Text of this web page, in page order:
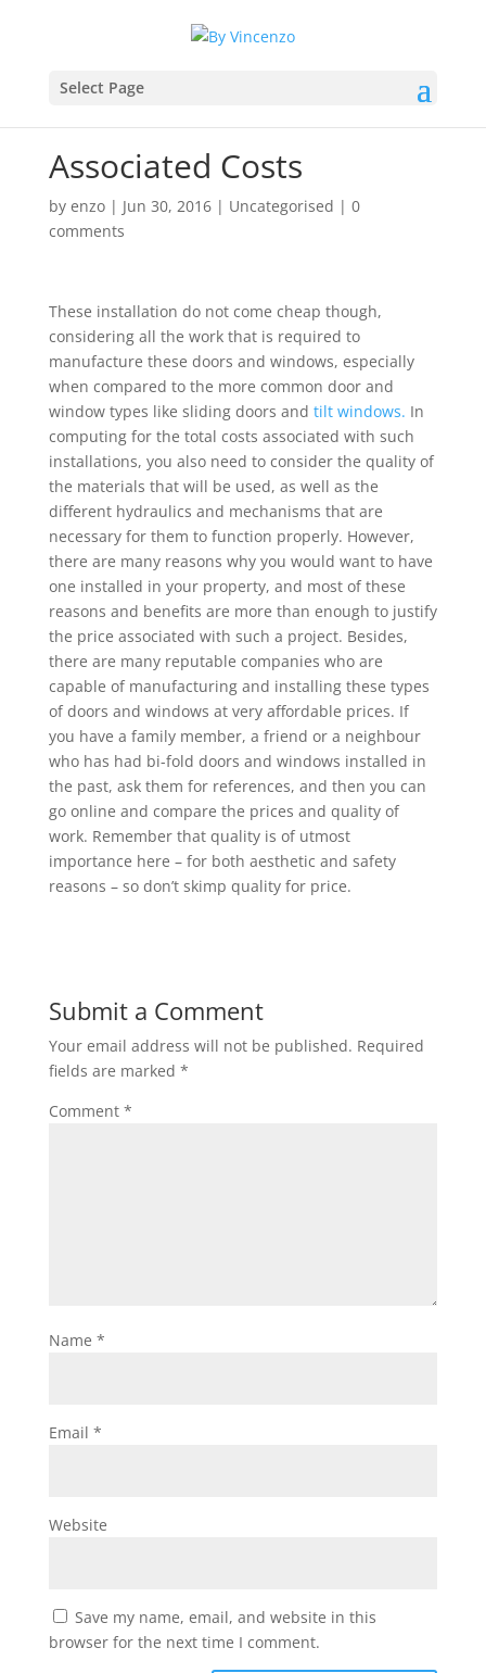
Select Page
Associated Costs
by enzo| Jun 30, 2016| Uncategorised | 0
comments
These installation do not come cheap though,
considering all the work that is required to
manufacture these doors and windows, especially
when compared to the more common door and
window types like sliding doors and tilt windows. In
computing for the total costs associated with such
installations, you also need to consider the quality of
the materials that will be used, as well as the
different hydraulics and mechanisms that are
necessary for them to function properly. However,
there are many reasons why you would want to have
one installed in your property, and most of these
reasons and benefits are more than enough to justify
the price associated with such a project. Besides,
there are many reputable companies who are
capable of manufacturing and installing these types
of doors and windows at very affordable prices. If
you have a family member, a friend or a neighbour
who has had bi-fold doors and windows installed in
the past, ask them for references, and then you can
go online and compare the prices and quality of
work. Remember that quality is of utmost
importance here – for both aesthetic and safety
reasons – so don’t skimp quality for price.
Submit a Comment
Your email address will not be published. Required
fields are marked *
Comment *
Name *
Email *
Website
Save my name, email, and website in this
browser for the next time I comment.